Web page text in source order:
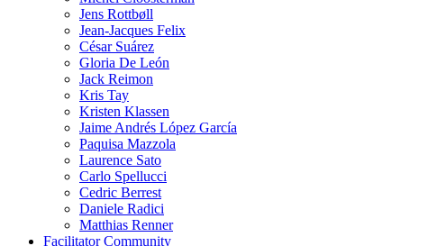
Jens Rottbøll
Jean-Jacques Felix
César Suárez
Gloria De León
Jack Reimon
Kris Tay
Kristen Klassen
Jaime Andrés López García
Paquisa Mazzola
Laurence Sato
Carlo Spellucci
Cedric Berrest
Daniele Radici
Matthias Renner
Facilitator Community